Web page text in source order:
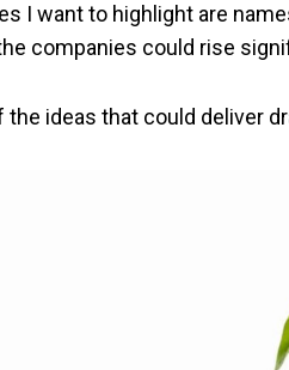
I want to highlight are
companies could rise
the ideas that could deliver